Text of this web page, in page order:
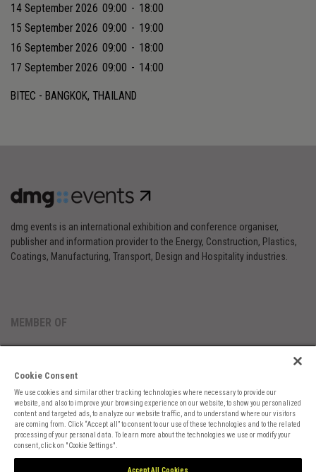
14 September 2026 09:00 - 18:00
15 September 2026 09:00 - 19:00
16 September 2026 09:00 - 18:00
17 September 2026 09:00 - 14:00
BITEC - BANGKOK, THAILAND
dmg events is an international exhibition and conference organiser,
publisher and information provider to the Energy, Construction, Plastics,
Coatings, Manufacturing, Transport, Design and Hospitality industries.
MEMBER OF
Cookies PreferencesPrivacyWebsite TermsCookies Settings
Cookie Consent
We use cookies and similar other tracking technologies where necessary to provide our
website, and also to improve your browsing experience on our website, to show you personalized
content and targeted ads, to analyze our website traffic, and to understand where our visitors
are coming from. Click “Accept all” to consent to our use of these technologies and to the related
processing of your personal data. To learn more about the technologies we use or modify your
consent, click on "Cookie Settings".